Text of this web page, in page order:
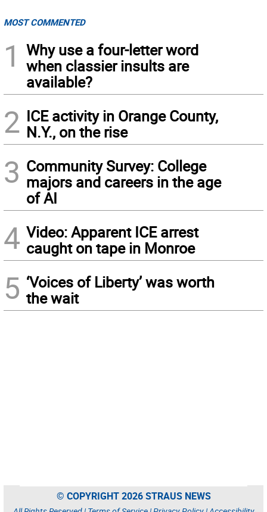
MOST COMMENTED
1
Why use a four-letter word
when classier insults are
available?
2 ICE activity in Orange County,
N.Y., on the rise
3 Community Survey: College
majors and careers in the age
of AI
4 Video: Apparent ICE arrest
caught on tape in Monroe
5 ‘Voices of Liberty’ was worth
the wait
© COPYRIGHT 2026 STRAUS NEWS